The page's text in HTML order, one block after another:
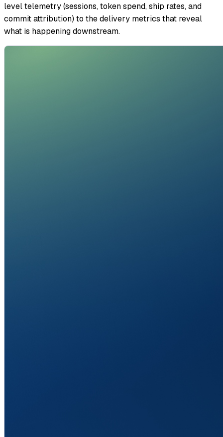
level telemetry (sessions, token spend, ship rates, and
commit attribution) to the delivery metrics that reveal
what is happening downstream.